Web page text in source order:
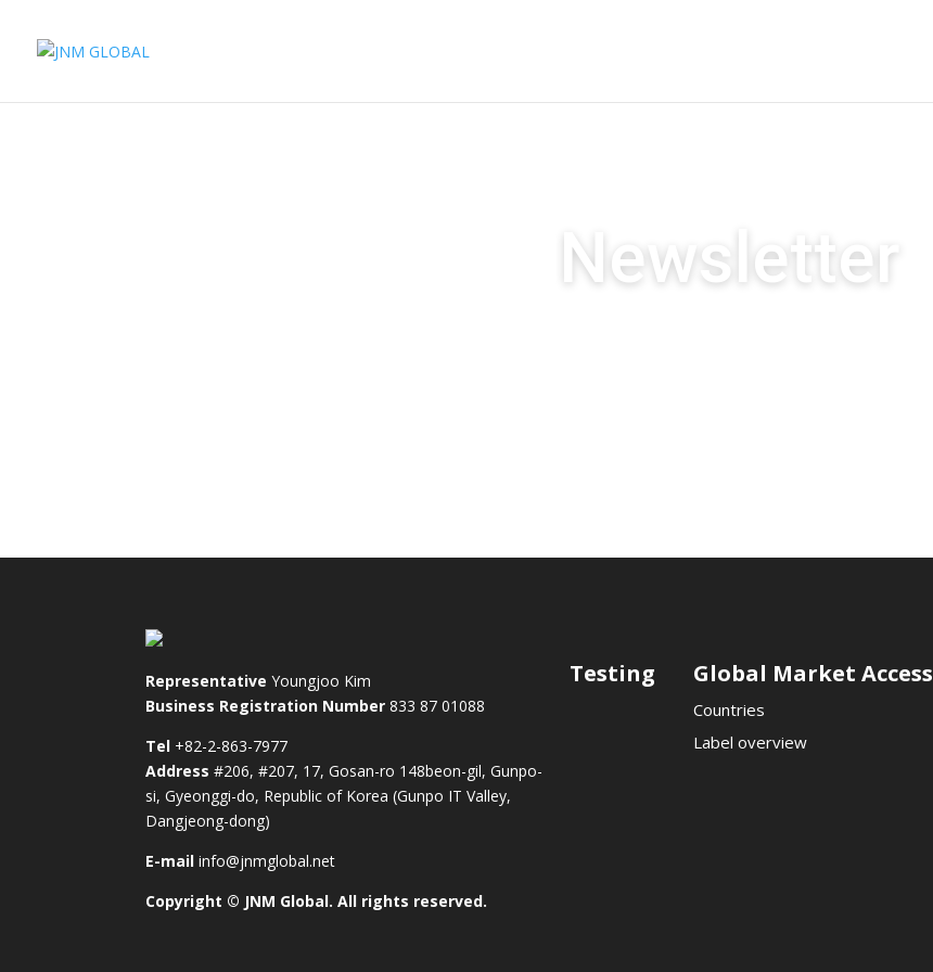
Newsletter
Representative Youngjoo Kim
Business Registration Number 833 87 01088
Tel +82-2-863-7977
Address #206, #207, 17, Gosan-ro 148beon-gil, Gunpo-
si, Gyeonggi-do, Republic of Korea (Gunpo IT Valley,
Dangjeong-dong)
E-mail info@jnmglobal.net
Copyright © JNM Global. All rights reserved.
Testing Global Market Access
Countries
Label overview